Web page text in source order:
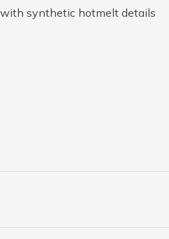
synthetic hotmelt details